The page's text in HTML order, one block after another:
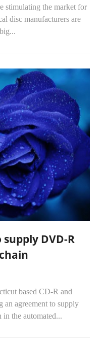
stimulating the market for
disc manufacturers are
DVD-R
based CD-R and
agreement to supply
the automated...